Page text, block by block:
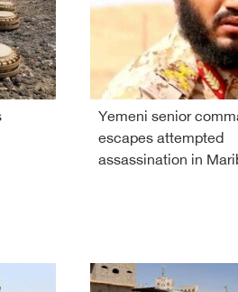
Yemeni senior
escapes attempted
assassination in